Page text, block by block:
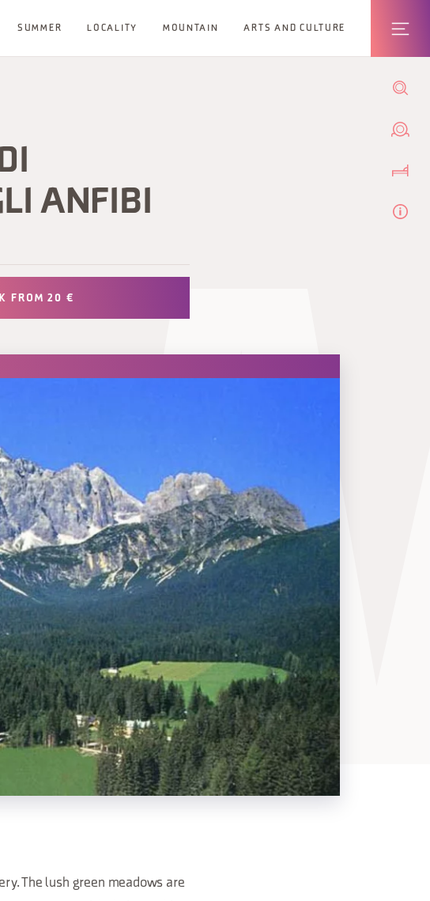
SUMMER LOCALITY MOUNTAIN ARTS AND CULTURE
ANFIBI
FROM 20 €
The lush green meadows are